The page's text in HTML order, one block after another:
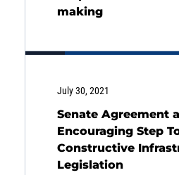
making
July 30, 2021
Senate Agreement
Encouraging Step
Constructive
Legislation